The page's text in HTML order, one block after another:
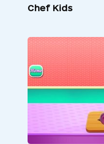
Chef Kids